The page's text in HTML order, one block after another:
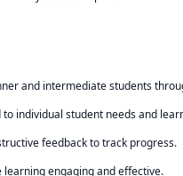
and intermediate students
individual student needs and
feedback to track progress.
engaging and effective.